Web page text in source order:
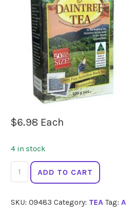
$6.98 Each
4 in stock
DAINTREE
TEA
Black
ADD TO CART
SKU:09483 Category: TEA Tag: